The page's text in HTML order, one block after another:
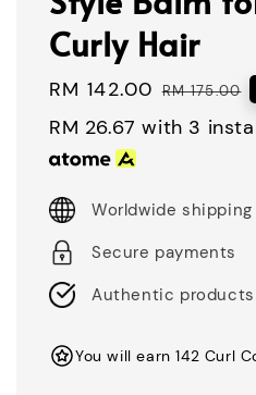
Curly Hair
Sale
price
RM 142.00 Regular
price
RM 175.00
RM 26.67 with 3
Worldwide shipping
Secure payments
Authentic products
You will earn 142 Curl